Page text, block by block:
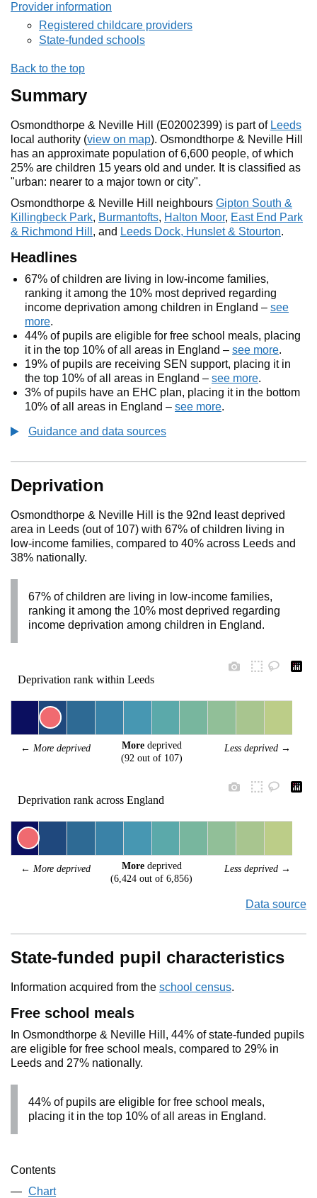
Provider information
Registered childcare providers
State-funded schools
Back to the top
Summary
Osmondthorpe & Neville Hill (E02002399) is part of Leeds
local authority (view on map). Osmondthorpe & Neville Hill
has an approximate population of 6,600 people, of which
25% are children 15 years old and under. It is classified as
"urban: nearer to a major town or city".
Osmondthorpe & Neville Hill neighbours Gipton South &
Killingbeck Park, Burmantofts, Halton Moor, East End Park
& Richmond Hill , and Leeds Dock, Hunslet & Stourton.
Headlines
67% of children are living in low-income families,
ranking it among the 10% most deprived regarding
income deprivation among children in England – see
more.
44% of pupils are eligible for free school meals, placing
it in the top 10% of all areas in England – see more.
19% of pupils are receiving SEN support, placing it in
the top 10% of all areas in England – see more.
3% of pupils have an EHC plan, placing it in the bottom
10% of all areas in England – see more.
Guidance and data sources
Deprivation
Osmondthorpe & Neville Hill is the 92nd least deprived
area in Leeds (out of 107) with 67% of children living in
low-income families, compared to 40% across Leeds and
38% nationally.
67% of children are living in low-income families,
ranking it among the 10% most deprived regarding
income deprivation among children in England.
Deprivation rank within Leeds
← More deprived Less deprived →
More deprived
(92 out of 107)
Deprivation rank across England
← More deprived Less deprived →
More deprived
(6,424 out of 6,856)
Data source
State-funded pupil characteristics
Information acquired from the school census.
Free school meals
In Osmondthorpe & Neville Hill, 44% of state-funded pupils
are eligible for free school meals, compared to 29% in
Leeds and 27% nationally.
44% of pupils are eligible for free school meals,
placing it in the top 10% of all areas in England.
Contents
Chart